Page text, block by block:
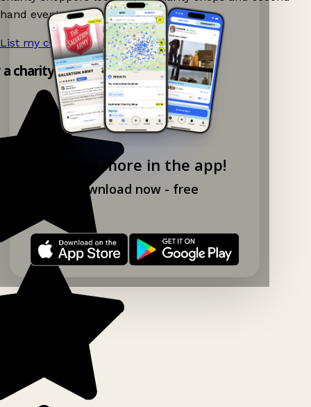
Explore more in the app!
Download now - free
hand events nearby on Ganddee!
List my charity shop now! →
charity shop app!